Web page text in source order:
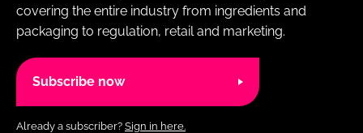
covering the entire industry from ingredients and
packaging to regulation, retail and marketing.
Subscribe now
Already a subscriber? Sign in here.